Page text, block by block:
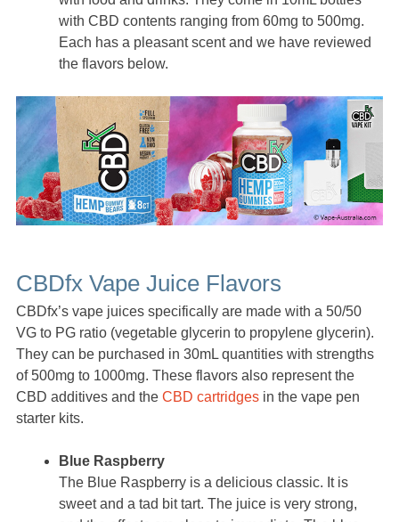
with CBD contents ranging from 60mg to 500mg.
Each has a pleasant scent and we have reviewed
the flavors below.
CBDfx Vape Juice Flavors
CBDfx’s vape juices specifically are made with a 50/50
VG to PG ratio (vegetable glycerin to propylene glycerin).
They can be purchased in 30mL quantities with strengths
of 500mg to 1000mg. These flavors also represent the
CBD additives and the CBD cartridges in the vape pen
starter kits.
Blue Raspberry
The Blue Raspberry is a delicious classic. It is
sweet and a tad bit tart. The juice is very strong,